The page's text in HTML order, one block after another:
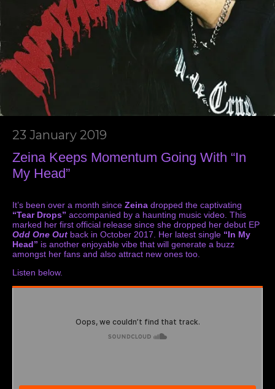
23 January 2019
Zeina Keeps Momentum Going With “In
My Head”
It’s been over a month since Zeina dropped the captivating
“Tear Drops” accompanied by a haunting music video . This
marked her first official release since she dropped her debut EP
Odd One Out back in October 2017. Her latest single “In My
Head” is another enjoyable vibe that will generate a buzz
amongst her fans and also attract new ones too.
Listen below.